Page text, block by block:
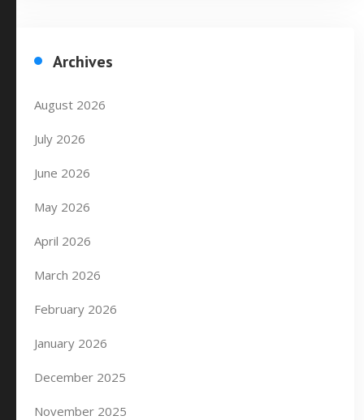
Archives
August 2026
July 2026
June 2026
May 2026
April 2026
March 2026
February 2026
January 2026
December 2025
November 2025